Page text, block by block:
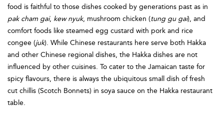
food is faithful to those dishes cooked by generations past as in
pak cham gai, kew nyuk, mushroom chicken (tung gu gai), and
comfort foods like steamed egg custard with pork and rice
congee (juk). While Chinese restaurants here serve both Hakka
and other Chinese regional dishes, the Hakka dishes are not
influenced by other cuisines. To cater to the Jamaican taste for
spicy flavours, there is always the ubiquitous small dish of fresh
cut chillis (Scotch Bonnets) in soya sauce on the Hakka restaurant
table.